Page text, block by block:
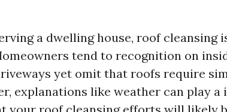
a dwelling house, roof cleansing
tend to recognition on
yet omit that roofs require
explanations like weather can play a